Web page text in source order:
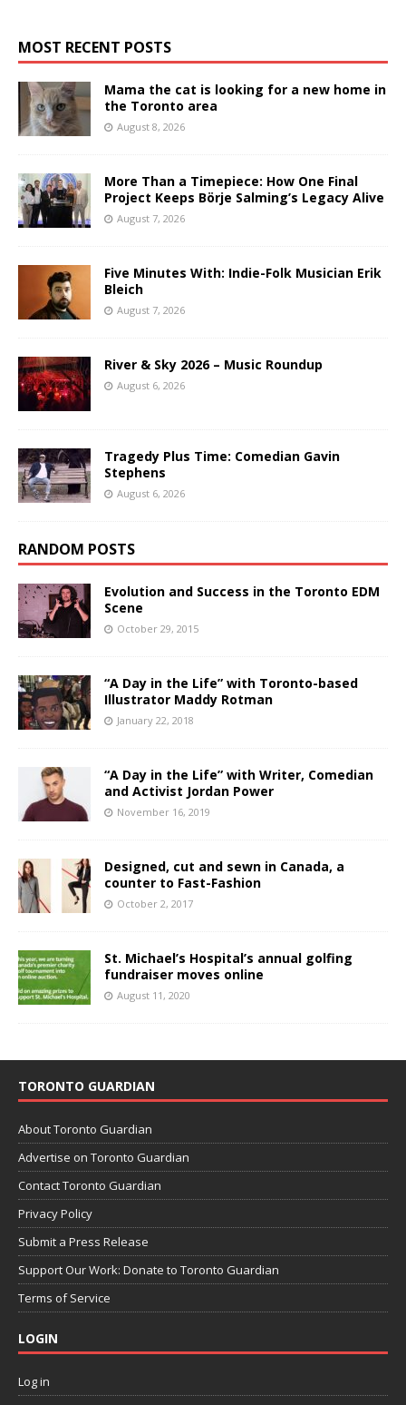
MOST RECENT POSTS
Mama the cat is looking for a new home in
the Toronto area
August 8, 2026
More Than a Timepiece: How One Final
Project Keeps Börje Salming’s Legacy Alive
August 7, 2026
Five Minutes With: Indie-Folk Musician Erik
Bleich
August 7, 2026
River & Sky 2026 – Music Roundup
August 6, 2026
Tragedy Plus Time: Comedian Gavin
Stephens
August 6, 2026
RANDOM POSTS
Evolution and Success in the Toronto EDM
Scene
October 29, 2015
“A Day in the Life” with Toronto-based
Illustrator Maddy Rotman
January 22, 2018
“A Day in the Life” with Writer, Comedian
and Activist Jordan Power
November 16, 2019
Designed, cut and sewn in Canada, a
counter to Fast-Fashion
October 2, 2017
St. Michael’s Hospital’s annual golfing
fundraiser moves online
August 11, 2020
TORONTO GUARDIAN
About Toronto Guardian
Advertise on Toronto Guardian
Contact Toronto Guardian
Privacy Policy
Submit a Press Release
Support Our Work: Donate to Toronto Guardian
Terms of Service
LOGIN
Log in